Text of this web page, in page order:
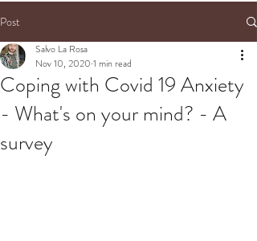
Post
Coping with Covid 19 Anxiety
- What's on your mind? - A
survey
Salvo La Rosa
Nov 10, 2020 1 min read